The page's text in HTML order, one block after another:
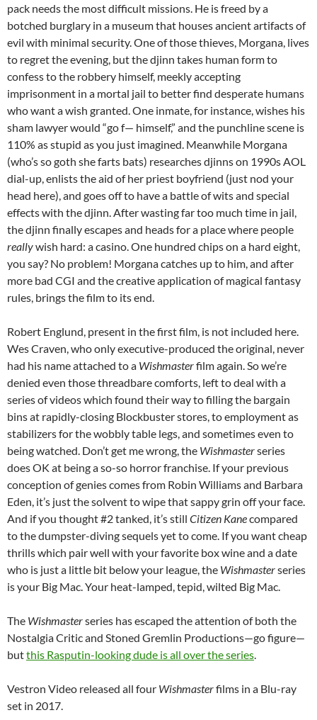
pack needs the most difficult missions. He is freed by a
botched burglary in a museum that houses ancient artifacts of
evil with minimal security. One of those thieves, Morgana, lives
to regret the evening, but the djinn takes human form to
confess to the robbery himself, meekly accepting
imprisonment in a mortal jail to better find desperate humans
who want a wish granted. One inmate, for instance, wishes his
sham lawyer would “go f— himself,” and the punchline scene is
110% as stupid as you just imagined. Meanwhile Morgana
(who’s so goth she farts bats) researches djinns on 1990s AOL
dial-up, enlists the aid of her priest boyfriend (just nod your
head here), and goes off to have a battle of wits and special
effects with the djinn. After wasting far too much time in jail,
the djinn finally escapes and heads for a place where people
reallywish hard: a casino. One hundred chips on a hard eight,
you say? No problem! Morgana catches up to him, and after
more bad CGI and the creative application of magical fantasy
rules, brings the film to its end.
Robert Englund, present in the first film, is not included here.
Wes Craven, who only executive-produced the original, never
had his name attached to a Wishmasterfilm again. So we’re
denied even those threadbare comforts, left to deal with a
series of videos which found their way to filling the bargain
bins at rapidly-closing Blockbuster stores, to employment as
stabilizers for the wobbly table legs, and sometimes even to
being watched. Don’t get me wrong, the Wishmasterseries
does OK at being a so-so horror franchise. If your previous
conception of genies comes from Robin Williams and Barbara
Eden, it’s just the solvent to wipe that sappy grin off your face.
And if you thought #2 tanked, it’s still Citizen Kanecompared
to the dumpster-diving sequels yet to come. If you want cheap
thrills which pair well with your favorite box wine and a date
who is just a little bit below your league, the Wishmasterseries
is your Big Mac. Your heat-lamped, tepid, wilted Big Mac.
The Wishmasterseries has escaped the attention of both the
Nostalgia Critic and Stoned Gremlin Productions—go figure—
butthis Rasputin-looking dude is all over the series
Vestron Video released all four Wishmasterfilms in a Blu-ray
set in 2017.